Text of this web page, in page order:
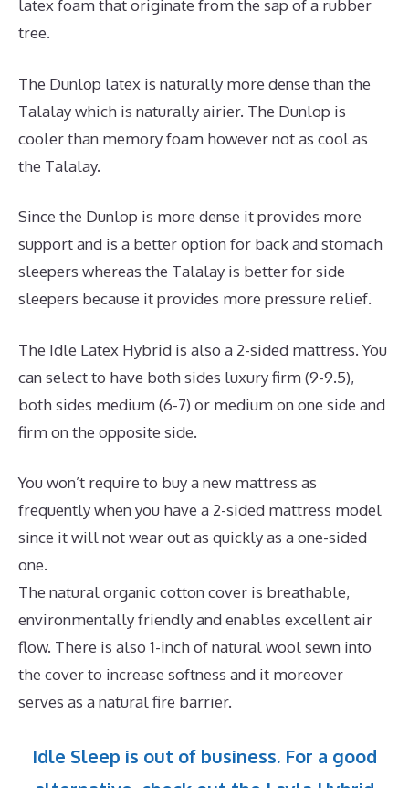
latex foam that originate from the sap of a rubber
tree.
The Dunlop latex is naturally more dense than the
Talalay which is naturally airier. The Dunlop is
cooler than memory foam however not as cool as
the Talalay.
Since the Dunlop is more dense it provides more
support and is a better option for back and stomach
sleepers whereas the Talalay is better for side
sleepers because it provides more pressure relief.
The Idle Latex Hybrid is also a 2-sided mattress. You
can select to have both sides luxury firm (9-9.5),
both sides medium (6-7) or medium on one side and
firm on the opposite side.
You won’t require to buy a new mattress as
frequently when you have a 2-sided mattress model
since it will not wear out as quickly as a one-sided
one.
The natural organic cotton cover is breathable,
environmentally friendly and enables excellent air
flow. There is also 1-inch of natural wool sewn into
the cover to increase softness and it moreover
serves as a natural fire barrier.
Idle Sleep is out of business. For a good